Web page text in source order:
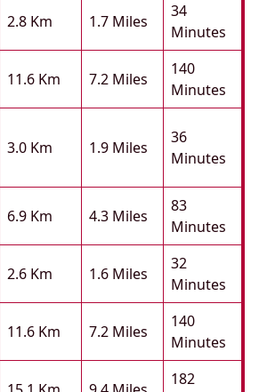
2.8 Km 1.7 Miles
34
Minutes
11.6 Km 7.2 Miles
140
Minutes
3.0 Km 1.9 Miles
36
Minutes
6.9 Km 4.3 Miles
83
Minutes
2.6 Km 1.6 Miles
32
Minutes
11.6 Km 7.2 Miles
140
Minutes
182